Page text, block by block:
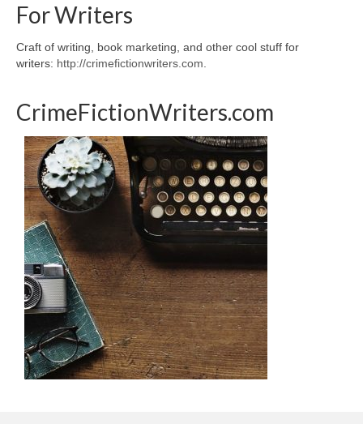
For Writers
Craft of writing, book marketing, and other cool stuff for
writers: http://crimefictionwriters.com
CrimeFictionWriters.com